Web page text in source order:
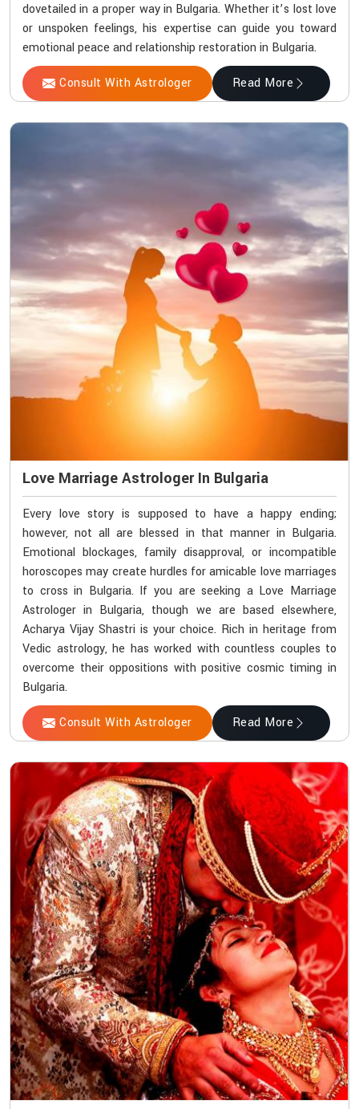
dovetailed in a proper way in Bulgaria. Whether it’s lost love
or unspoken feelings, his expertise can guide you toward
emotional peace and relationship restoration in Bulgaria.
Consult With Astrologer Read More
Love Marriage Astrologer In Bulgaria
Every love story is supposed to have a happy ending;
however, not all are blessed in that manner in Bulgaria.
Emotional blockages, family disapproval, or incompatible
horoscopes may create hurdles for amicable love marriages
to cross in Bulgaria. If you are seeking a Love Marriage
Astrologer in Bulgaria, though we are based elsewhere,
Acharya Vijay Shastri is your choice. Rich in heritage from
Vedic astrology, he has worked with countless couples to
overcome their oppositions with positive cosmic timing in
Bulgaria.
Consult With Astrologer Read More